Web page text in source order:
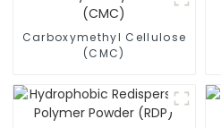
Carboxymethyl Cellulose
(CMC)